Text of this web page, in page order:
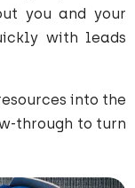
you and your
with leads
into the
through to turn